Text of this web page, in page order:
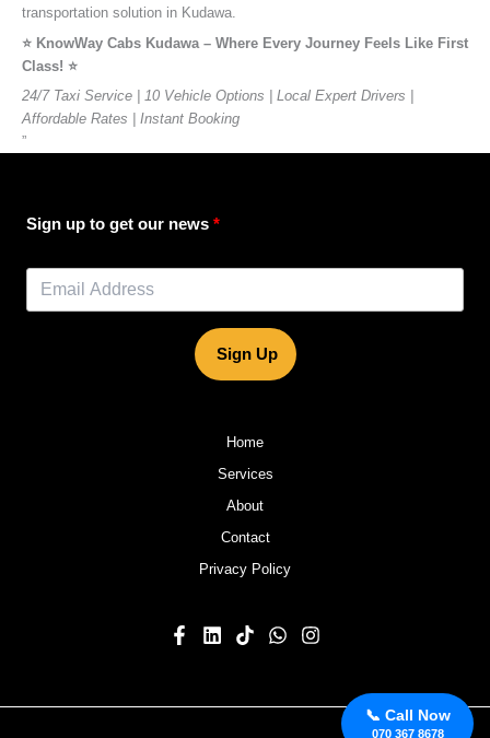
📞 Call Now
070 367 8678
transportation solution in Kudawa.
⭐️ KnowWay Cabs Kudawa – Where Every Journey Feels Like First
Class! ⭐️
24/7 Taxi Service | 10 Vehicle Options | Local Expert Drivers |
Affordable Rates | Instant Booking
”
Sign up to get our news
Sign Up
Home
Services
About
Contact
Privacy Policy